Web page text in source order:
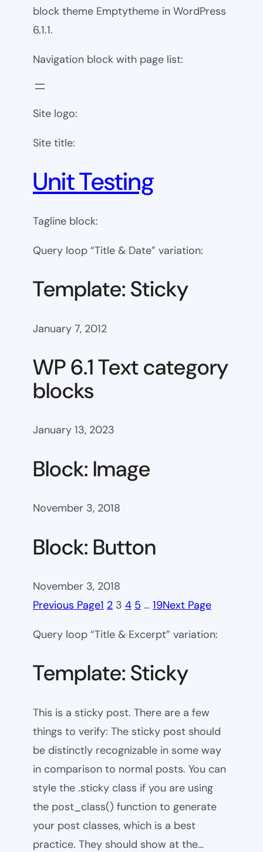
block theme Emptytheme in WordPress
6.1.1.
Navigation block with page list:
Site logo:
Site title:
Unit Testing
Tagline block:
Query loop “Title & Date” variation:
Template: Sticky
January 7, 2012
WP 6.1 Text category
blocks
January 13, 2023
Block: Image
November 3, 2018
Block: Button
November 3, 2018
Previous Page1 2 3 4 5 … 19Next Page
Query loop “Title & Excerpt” variation:
Template: Sticky
This is a sticky post. There are a few
things to verify: The sticky post should
be distinctly recognizable in some way
in comparison to normal posts. You can
style the .sticky class if you are using
the post_class() function to generate
your post classes, which is a best
practice. They should show at the…